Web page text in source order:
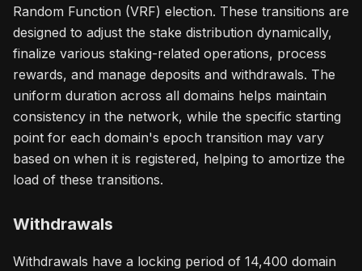
Random Function (VRF) election. These transitions are
designed to adjust the stake distribution dynamically,
finalize various staking-related operations, process
rewards, and manage deposits and withdrawals. The
uniform duration across all domains helps maintain
consistency in the network, while the specific starting
point for each domain's epoch transition may vary
based on when it is registered, helping to amortize the
load of these transitions.
Withdrawals
Withdrawals have a locking period of 14,400 domain